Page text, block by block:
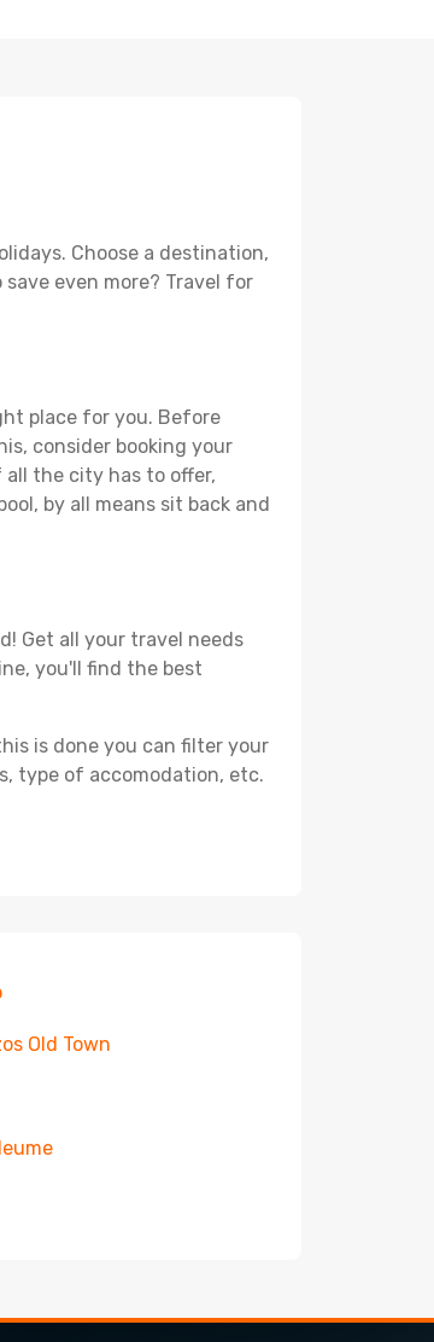
Choose a destination,
even more? Travel for
place for you. Before
consider booking your
all the city has to offer,
by all means sit back and
Get all your travel needs
you'll find the best
is done you can filter your
type of accomodation, etc.
Old Town